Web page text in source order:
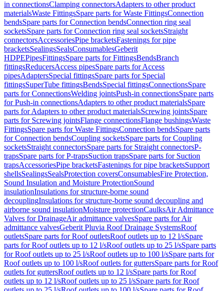
in connectionsClamping connectorsAdapters to other product
materialsWaste FittingsSpare parts for Waste FittingsConnection
bendsSpare parts for Connection bendsConnection ring seal
socketsSpare parts for Connection ring seal socketsStraight
connectorsAccessoriesPipe bracketsFastenings for pipe
bracketsSealingsSealsConsumablesGeberit
HDPEPipesFittingsSpare parts for FittingsBendsBranch
fittingsReducersAccess pipesSpare parts for Access
pipesAdaptersSpecial fittingsSpare parts for Special
fittingsSuperTube fittingsBendsSpecial fittingsConnectionsSpare
parts for ConnectionsWelding jointsPush-in connectionsSpare parts
for Push-in connectionsAdapters to other product materialsSpare
parts for Adapters to other product materialsScrewing jointsSpare
parts for Screwing jointsFlange connectionsFlange bushingsWaste
FittingsSpare parts for Waste FittingsConnection bendsSpare parts
for Connection bendsCoupling socketsSpare parts for Coupling
socketsStraight connectorsSpare parts for Straight connectorsP-
trapsSpare parts for P-trapsSuction trapsSpare parts for Suction
trapsAccessoriesPipe bracketsFastenings for pipe bracketsSupport
shellsSealingsSealsProtection coversConsumablesFire Protection,
Sound Insulation and Moisture ProtectionSound
insulationInsulations for structure-borne sound
decouplingInsulations for structure-borne sound decoupling and
airborne sound insulationMoisture protectionCaulksAir Admittance
Valves for DrainageAir admittance valvesSpare parts for Air
admittance valvesGeberit Pluvia Roof Drainage SystemsRoof
outletsSpare parts for Roof outletsRoof outlets up to 12 l/sSpare
parts for Roof outlets up to 12 l/sRoof outlets up to 25 l/sSpare parts
for Roof outlets up to 25 l/sRoof outlets up to 100 l/sSpare parts for
Roof outlets up to 100 l/sRoof outlets for guttersSpare parts for Roof
outlets for guttersRoof outlets up to 12 l/sSpare parts for Roof
outlets up to 12 l/sRoof outlets up to 25 l/sSpare parts for Roof